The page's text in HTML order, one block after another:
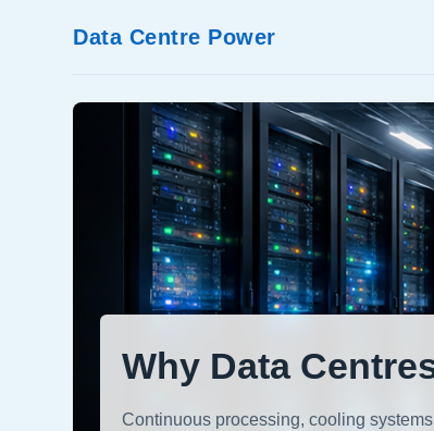
Data Centre Power
Why Data
Continuous processing, cooling